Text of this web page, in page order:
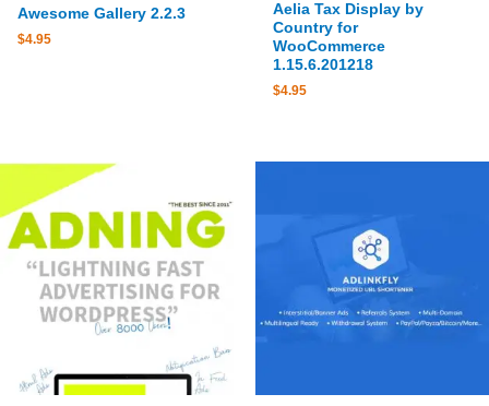
Awesome Gallery 2.2.3
$4.95
Aelia Tax Display by
Country for
WooCommerce
1.15.6.201218
$4.95